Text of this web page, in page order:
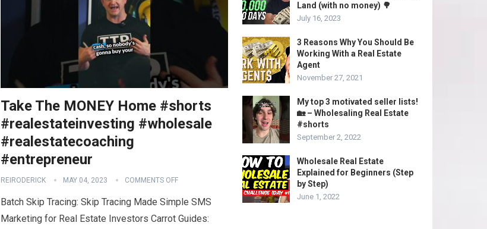
Take The MONEY Home #shorts
#realestateinvesting #wholesale
#realestatecoaching
#entrepreneur
REIRODERICK MAY 04, 2023 COMMENTS OFF
Batch Skip Tracing: Skip Tracing Made Simple SMS
Marketing for Real Estate Investors Carrot Guides:
Land (with no money) 🌳
July 16, 2023
3 Reasons Why You Should Be
Working With a Real Estate
Agent
November 27, 2021
My top 3 motivated seller lists!
🏡 – Wholesaling Real Estate
#shorts
September 2, 2022
Wholesale Real Estate
Explained for Beginners (Step
by Step)
June 1, 2022